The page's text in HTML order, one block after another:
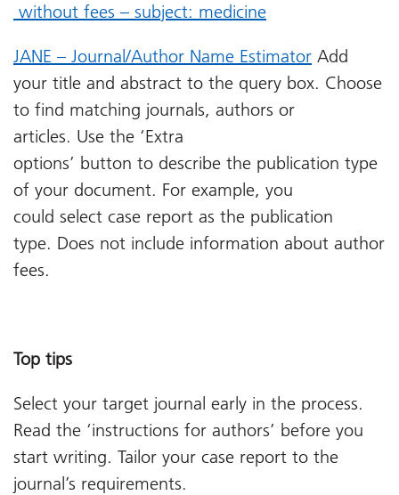
without fees – subject: medicine
JANE – Journal/Author Name Estimator Add
your title and abstract to the query box. Choose
to find matching journals, authors or
articles. Use the ‘Extra
options’ button to describe the publication type
of your document. For example, you
could select case report as the publication
type. Does not include information about author
fees.
Top tips
Select your target journal early in the process.
Read the ‘instructions for authors’ before you
start writing. Tailor your case report to the
journal’s requirements.